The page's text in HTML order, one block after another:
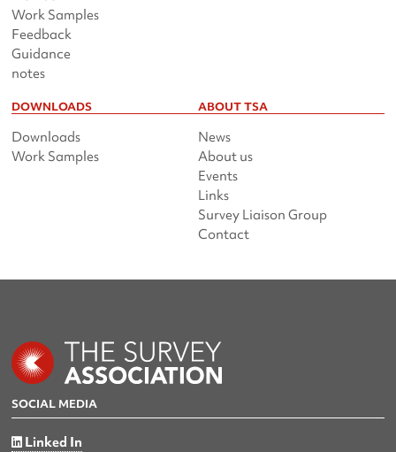
Work Samples
Feedback
Guidance
notes
DOWNLOADS
Downloads
Work Samples
ABOUT TSA
News
About us
Events
Links
Survey Liaison Group
Contact
SOCIAL MEDIA
Linked In